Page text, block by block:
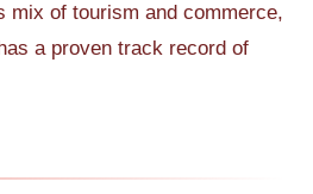
mix of tourism and commerce,
a proven track record of